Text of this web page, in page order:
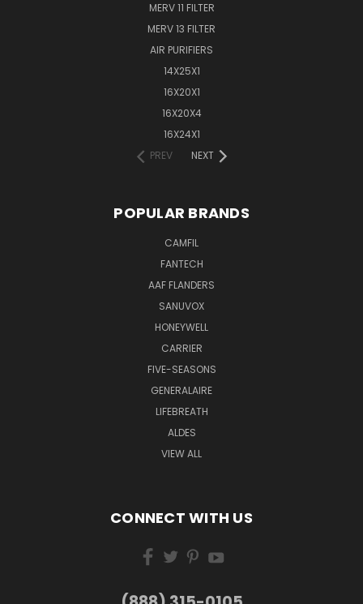
MERV 11 FILTER
MERV 13 FILTER
AIR PURIFIERS
14X25X1
16X20X1
16X20X4
16X24X1
PREV
NEXT
POPULAR BRANDS
CAMFIL
FANTECH
AAF FLANDERS
SANUVOX
HONEYWELL
CARRIER
FIVE-SEASONS
GENERALAIRE
LIFEBREATH
ALDES
VIEW ALL
CONNECT WITH US